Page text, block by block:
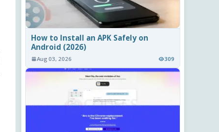
How to Install an APK Safely on
Android (2026)
Aug 03, 2026 309